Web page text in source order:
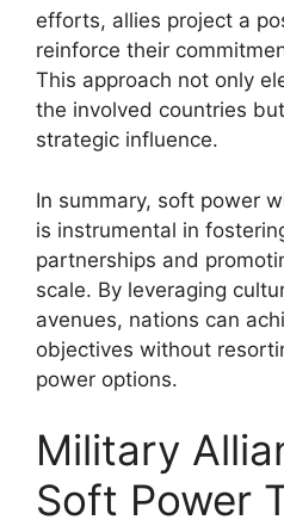
efforts, allies project a
reinforce their
This approach not only
the involved countries
strategic influence.
In summary, soft power
is instrumental in
partnerships and
scale. By leveraging
avenues, nations can
objectives without
power options.
Military
Soft Power